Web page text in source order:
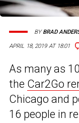
APRIL 18, 2019 AT 18:01
BYBRAD
As many as
the Car2Go
Chicago and
16 people in